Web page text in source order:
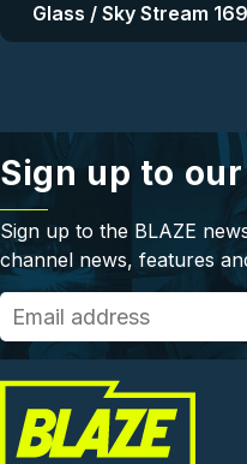
Glass / Sky Stream
Sign up to
Sign up to the BLAZE
channel news, features